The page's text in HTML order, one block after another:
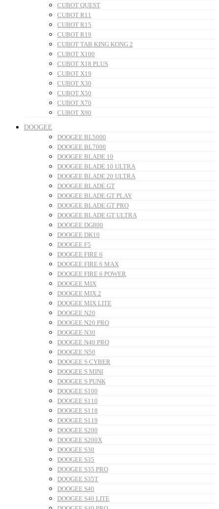
CUBOT QUEST
CUBOT R11
CUBOT R15
CUBOT R19
CUBOT TAB KING KONG 2
CUBOT X100
CUBOT X18 PLUS
CUBOT X19
CUBOT X30
CUBOT X50
CUBOT X70
CUBOT X90
DOOGEE
DOOGEE BL5000
DOOGEE BL7000
DOOGEE BLADE 10
DOOGEE BLADE 10 ULTRA
DOOGEE BLADE 20 ULTRA
DOOGEE BLADE GT
DOOGEE BLADE GT PLAY
DOOGEE BLADE GT PRO
DOOGEE BLADE GT ULTRA
DOOGEE DG800
DOOGEE DK10
DOOGEE F5
DOOGEE FIRE 6
DOOGEE FIRE 6 MAX
DOOGEE FIRE 6 POWER
DOOGEE MIX
DOOGEE MIX 2
DOOGEE MIX LITE
DOOGEE N20
DOOGEE N20 PRO
DOOGEE N30
DOOGEE N40 PRO
DOOGEE N50
DOOGEE S CYBER
DOOGEE S MINI
DOOGEE S PUNK
DOOGEE S100
DOOGEE S110
DOOGEE S118
DOOGEE S119
DOOGEE S200
DOOGEE S200X
DOOGEE S30
DOOGEE S35
DOOGEE S35 PRO
DOOGEE S35T
DOOGEE S40
DOOGEE S40 LITE